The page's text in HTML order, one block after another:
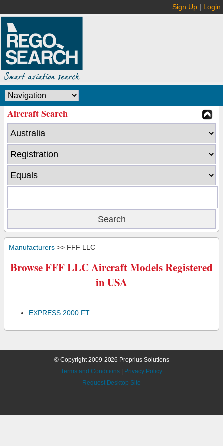
Sign Up | Login
Aircraft Search
Manufacturers >> FFF LLC
Browse FFF LLC Aircraft Models Registered
in USA
EXPRESS 2000 FT
© Copyright 2009-2026 Proprius Solutions
Terms and Conditions
Privacy Policy
Request Desktop Site